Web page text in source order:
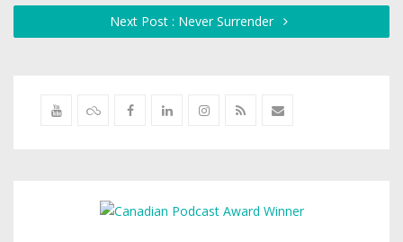
Next Post : Never Surrender